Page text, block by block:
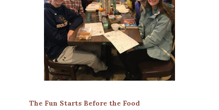
The Fun Starts Before the Food